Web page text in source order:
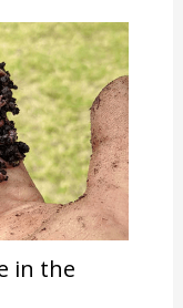
in the